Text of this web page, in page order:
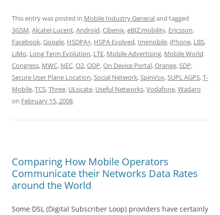
This entry was posted in Mobile Industry Generaland tagged
3GSM,Alcatel-Lucent,Android,Cibenix,eBIZ.mobility, Ericsson,
Facebook,Google, HSDPA+, HSPA Evolved, Imimobile, iPhone, LBS,
LiMo, Long Term Evolution, LTE, Mobile Advertising, Mobile World
Congress, MWC, NEC,O2,ODP,On Device Portal,Orange,SDP,
Secure User Plane Location,Social Network,SpinVox,SUPL AGPS,T-
Mobile,TCS,Three, ULocate, Useful Networks,Vodafone,Wadaro
on February 15, 2008.
Comparing How Mobile Operators
Communicate their Networks Data Rates
around the World
Some DSL (Digital Subscriber Loop) providers have certainly